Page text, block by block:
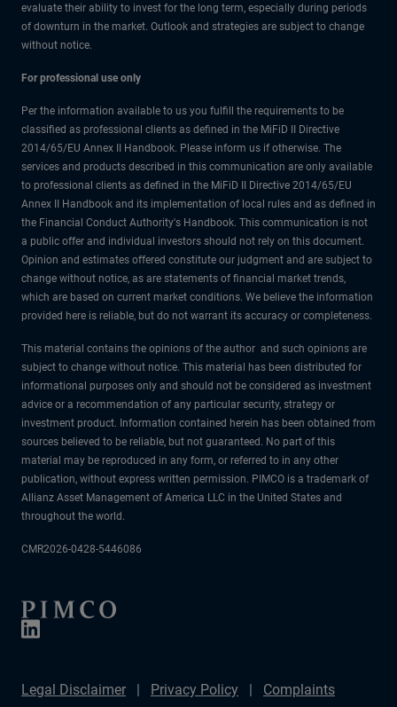
evaluate their ability to invest for the long term, especially during periods
of downturn in the market. Outlook and strategies are subject to change
without notice.
For professional use only
Per the information available to us you fulfill the requirements to be
classified as professional clients as defined in the MiFiD II Directive
2014/65/EU Annex II Handbook. Please inform us if otherwise. The
services and products described in this communication are only available
to professional clients as defined in the MiFiD II Directive 2014/65/EU
Annex II Handbook and its implementation of local rules and as defined in
the Financial Conduct Authority's Handbook. This communication is not
a public offer and individual investors should not rely on this document.
Opinion and estimates offered constitute our judgment and are subject to
change without notice, as are statements of financial market trends,
which are based on current market conditions. We believe the information
provided here is reliable, but do not warrant its accuracy or completeness.
This material contains the opinions of the author and such opinions are
subject to change without notice. This material has been distributed for
informational purposes only and should not be considered as investment
advice or a recommendation of any particular security, strategy or
investment product. Information contained herein has been obtained from
sources believed to be reliable, but not guaranteed. No part of this
material may be reproduced in any form, or referred to in any other
publication, without express written permission. PIMCO is a trademark of
Allianz Asset Management of America LLC in the United States and
throughout the world.
CMR2026-0428-5446086
Legal Disclaimer Privacy Policy
Complaints